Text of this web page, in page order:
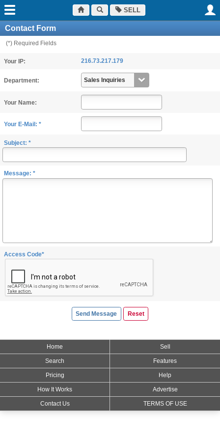
SELL
Contact Form
(*) Required Fields
Your IP: 216.73.217.179
Department:
Your Name:
Your E-Mail: *
Subject: *
Message: *
Access Code*
Home Sell
Search Features
Pricing Help
How It Works Advertise
Contact Us TERMS OF USE